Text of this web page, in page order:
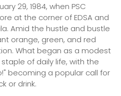
29, 1984, when PSC
at the corner of EDSA and
Amid the hustle and bustle
orange, green, and red
What began as a modest
of daily life, with the
becoming a popular call for
or drink.